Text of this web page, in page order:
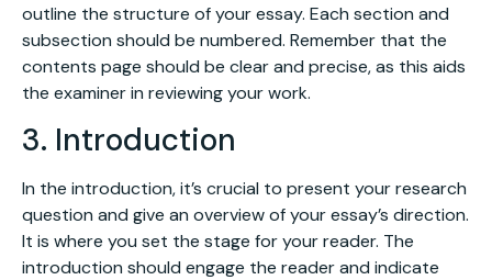
outline the structure of your essay. Each section and
subsection should be numbered. Remember that the
contents page should be clear and precise, as this aids
the examiner in reviewing your work.
3. Introduction
In the introduction, it’s crucial to present your research
question and give an overview of your essay’s direction.
It is where you set the stage for your reader. The
introduction should engage the reader and indicate